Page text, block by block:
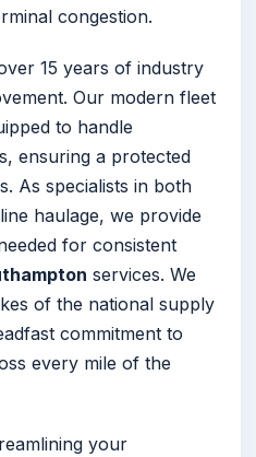
congestion.
15 years of industry
Our modern fleet
to handle
ensuring a protected
As specialists in both
haulage, we provide
for consistent
services. We
of the national supply
commitment to
every mile of the
your